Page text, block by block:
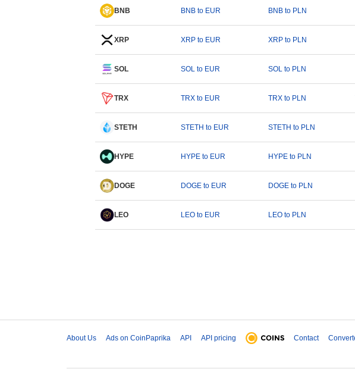
BNB BNB to EUR BNB to PLN
XRP XRP to EUR XRP to PLN
SOL SOL to EUR SOL to PLN
TRX TRX to EUR TRX to PLN
STETH STETH to EUR STETH to PLN
HYPE HYPE to EUR HYPE to PLN
DOGE DOGE to EUR DOGE to PLN
LEO LEO to EUR LEO to PLN
About Us Ads on CoinPaprika API API pricing Contact